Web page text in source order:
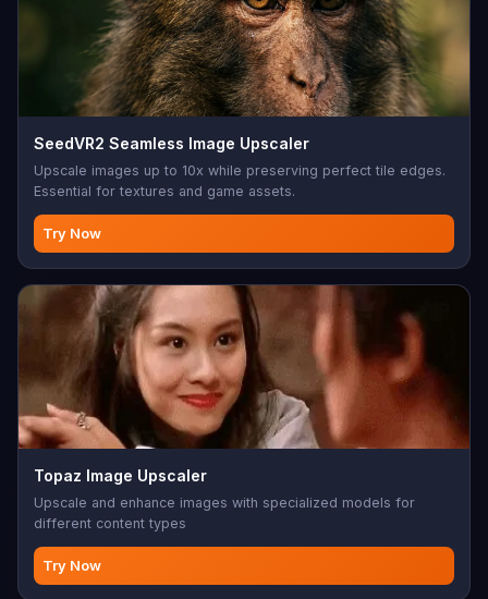
SeedVR2 Seamless Image Upscaler
Upscale images up to 10x while preserving perfect tile edges.
Essential for textures and game assets.
Try Now
Topaz Image Upscaler
Upscale and enhance images with specialized models for
different content types
Try Now